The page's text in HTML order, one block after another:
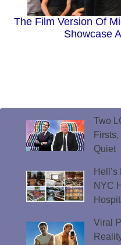
The Film Version Of
Showcase
Two
Quiet
NYC
Viral